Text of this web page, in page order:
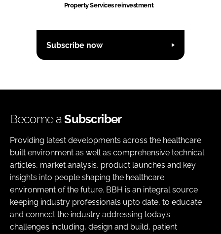
Property Services reinvestment
Subscribe now
Become aSubscriber
Providing latest developments across the healthcare
built environment as well as comprehensive technical
articles, market analysis, product launches and key
insights into people shaping the healthcare
environment of the future. BBH is an integral source
keeping industry professionals upto date, to educate
and connect the industry addressing today’s
challenges including, design and build, patient